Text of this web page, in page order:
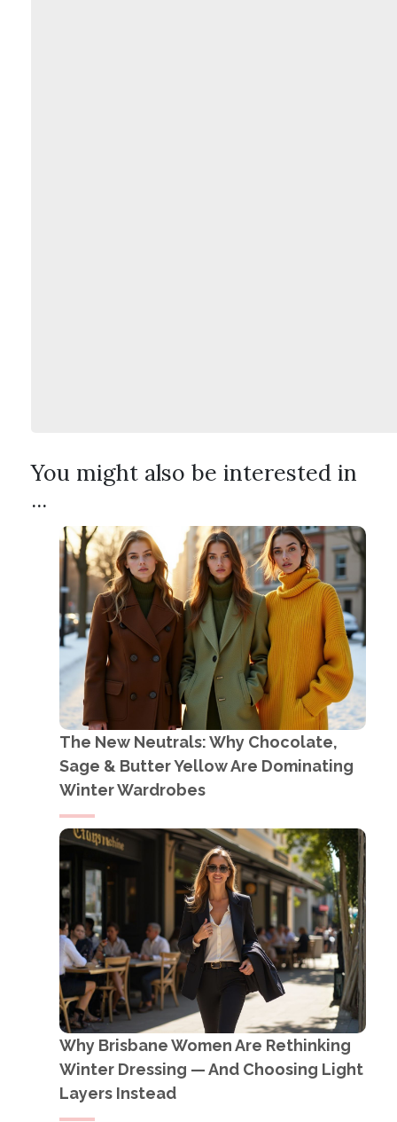
You might also be interested in
...
The New Neutrals: Why Chocolate,
Sage & Butter Yellow Are Dominating
Winter Wardrobes
Why Brisbane Women Are Rethinking
Winter Dressing — And Choosing Light
Layers Instead